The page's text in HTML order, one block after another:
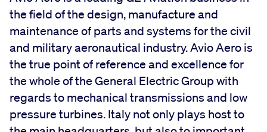
the field of the design, manufacture and
maintenance of parts and systems for the civil
and military aeronautical industry. Avio Aero is
the true point of reference and excellence for
the whole of the General Electric Group with
regards to mechanical transmissions and low
pressure turbines. Italy not only plays host to